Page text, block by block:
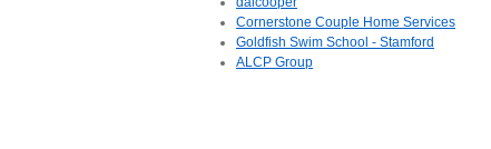
Cornerstone Couple Home Services
Goldfish Swim School - Stamford
ALCP Group